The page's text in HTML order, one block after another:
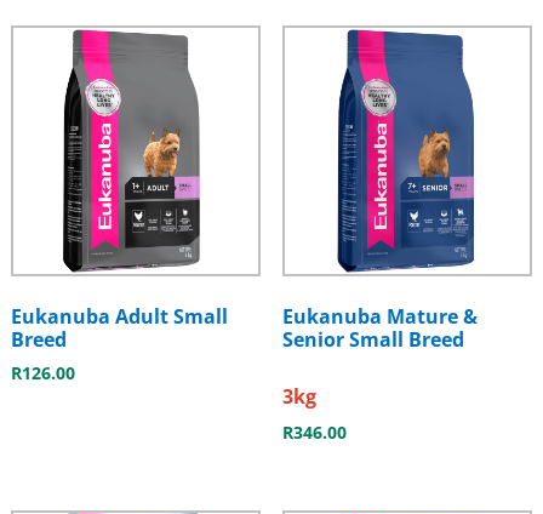
Eukanuba Adult Small
Breed
R126.00
Eukanuba Mature &
Senior Small Breed
3kg
R346.00